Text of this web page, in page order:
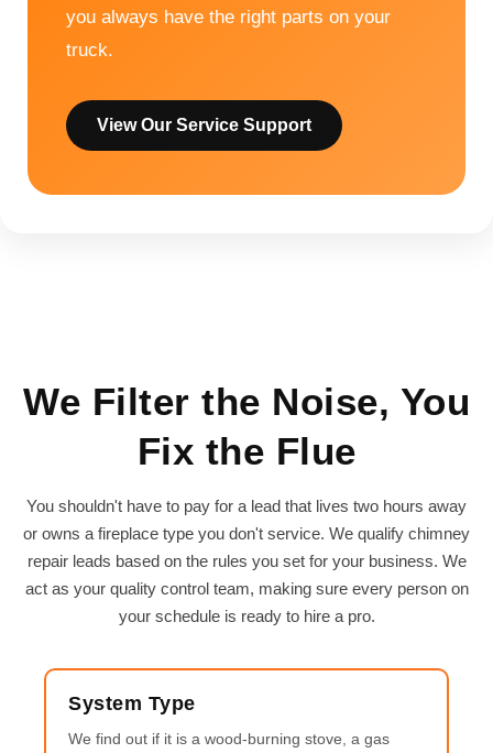
you always have the right parts on your
truck.
View Our Service Support
We Filter the Noise, You
Fix the Flue
You shouldn't have to pay for a lead that lives two hours away
or owns a fireplace type you don't service. We qualify chimney
repair leads based on the rules you set for your business. We
act as your quality control team, making sure every person on
your schedule is ready to hire a pro.
System Type
We find out if it is a wood-burning stove, a gas